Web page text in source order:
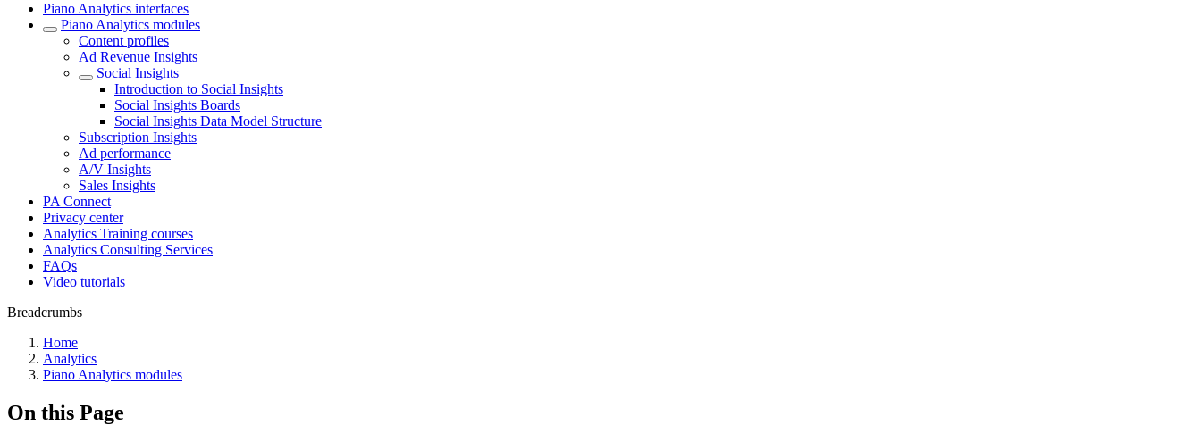
Piano Analytics interfaces
Piano Analytics modules
Content profiles
Ad Revenue Insights
Social Insights
Introduction to Social Insights
Social Insights Boards
Social Insights Data Model Structure
Subscription Insights
Ad performance
A/V Insights
Sales Insights
PA Connect
Privacy center
Analytics Training courses
Analytics Consulting Services
FAQs
Video tutorials
Breadcrumbs
Home
Analytics
Piano Analytics modules
On this Page